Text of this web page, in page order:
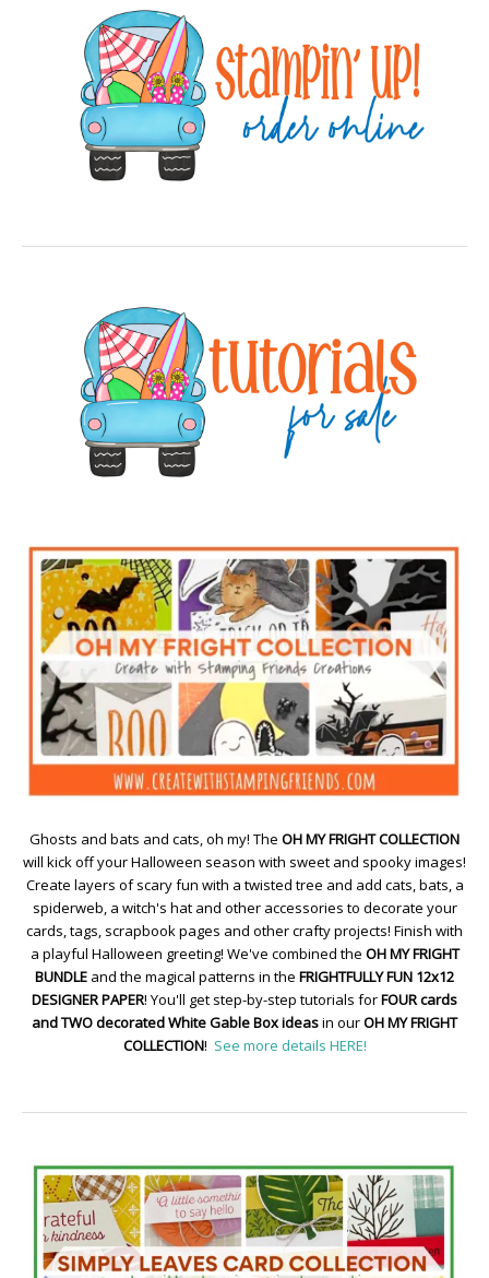
Ghosts and bats and cats, oh my! The OH MY FRIGHT COLLECTION
will kick off your Halloween season with sweet and spooky images!
Create layers of scary fun with a twisted tree and add cats, bats, a
spiderweb, a witch's hat and other accessories to decorate your
cards, tags, scrapbook pages and other crafty projects! Finish with
a playful Halloween greeting! We've combined the OH MY FRIGHT
BUNDLE and the magical patterns in the FRIGHTFULLY FUN 12x12
DESIGNER PAPER! You'll get step-by-step tutorials forFOUR cards
and TWO decorated White Gable Box ideasin ourOH MY FRIGHT
COLLECTION! See more details HERE!